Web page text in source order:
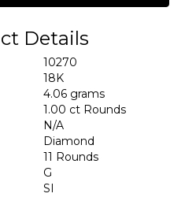
Details
10270
18K
4.06 grams
1.00 ct Rounds
N/A
Diamond
11 Rounds
G
SI